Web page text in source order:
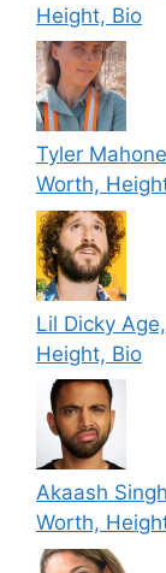
Height, Bio
Tyler
Worth,
Lil Dicky
Height, Bio
Akaash
Worth,